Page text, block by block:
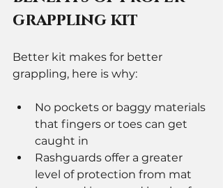
grappling kit
Better kit makes for better
grappling, here is why:
No pockets or baggy materials
that fingers or toes can get
caught in
Rashguards offer a greater
level of protection from mat